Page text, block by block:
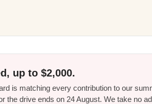
up to $2,000.
is matching every contribution to our
the drive ends on 24 August. We take no